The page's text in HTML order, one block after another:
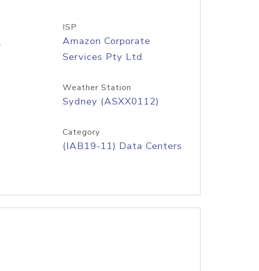
ISP
Amazon Corporate
Services Pty Ltd
Weather Station
Sydney (ASXX0112)
Category
(IAB19-11) Data Centers